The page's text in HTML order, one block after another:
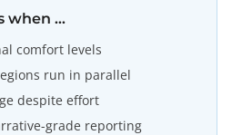
when …
comfort levels
run in parallel
despite effort
grade reporting